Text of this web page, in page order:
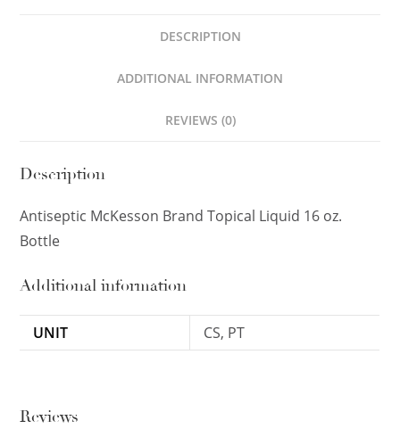
DESCRIPTION
ADDITIONAL INFORMATION
REVIEWS (0)
Description
Antiseptic McKesson Brand Topical Liquid 16 oz.
Bottle
Additional information
UNIT CS, PT
Reviews